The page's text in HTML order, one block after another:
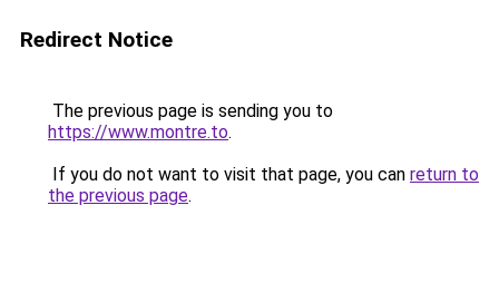
Redirect Notice
The previous page is sending you to
https://www.montre.to.
If you do not want to visit that page, you can return to
the previous page.